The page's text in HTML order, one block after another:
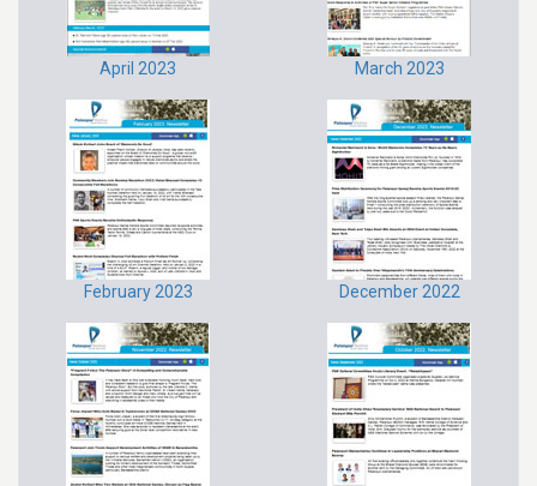
April 2023 March 2023
February 2023 December 2022